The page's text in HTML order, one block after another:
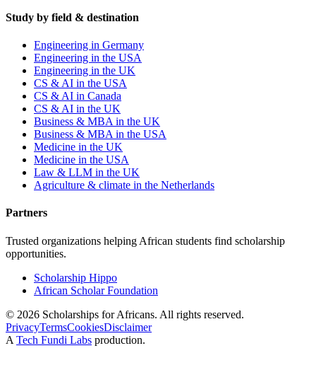
Study by field & destination
Engineering in Germany
Engineering in the USA
Engineering in the UK
CS & AI in the USA
CS & AI in Canada
CS & AI in the UK
Business & MBA in the UK
Business & MBA in the USA
Medicine in the UK
Medicine in the USA
Law & LLM in the UK
Agriculture & climate in the Netherlands
Partners
Trusted organizations helping African students find scholarship
opportunities.
Scholarship Hippo
African Scholar Foundation
© 2026 Scholarships for Africans. All rights reserved.
PrivacyTermsCookiesDisclaimer
A Tech Fundi Labs production.